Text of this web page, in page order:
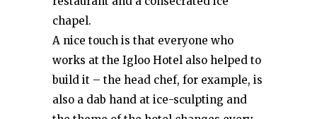
chapel.
A nice touch is that everyone who
works at the Igloo Hotel also helped to
build it – the head chef, for example, is
also a dab hand at ice-sculpting and